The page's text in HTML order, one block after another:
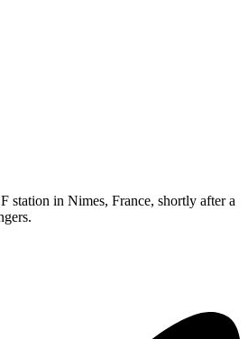
station in Nimes, France, shortly after a